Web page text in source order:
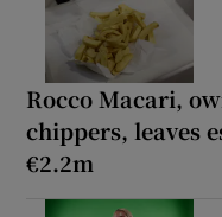
Rocco Macari,
chippers, leaves
€2.2m